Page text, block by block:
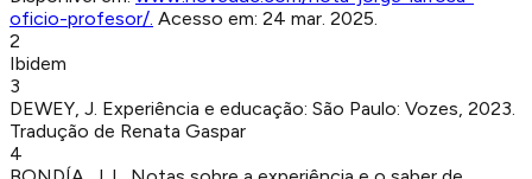
oficio-profesor/ Acesso em: 24 mar. 2025
2
Ibidem
3
DEWEY, J Experiência e educação: São Paulo: Vozes 2023
Tradução de Renata Gaspar
4